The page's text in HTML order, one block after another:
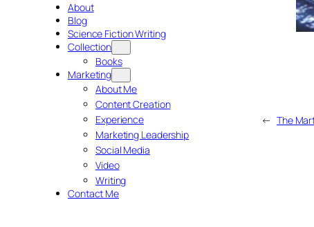
About
Blog
Science Fiction Writing
Collection
Books
Marketing
About Me
Content Creation
Experience
Marketing Leadership
Social Media
Video
Writing
Contact Me
← The